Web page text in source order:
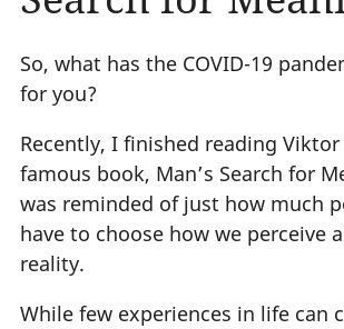
So, what has the COVID-19
for you?
Recently, I finished reading Viktor
famous book, Man’s Search for
was reminded of just how much
have to choose how we perceive
reality.
While few experiences in life can